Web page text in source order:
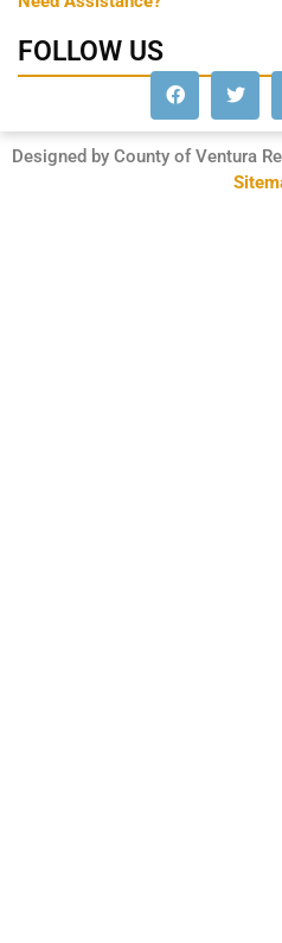
FOLLOW US
Designed by County of Ventura